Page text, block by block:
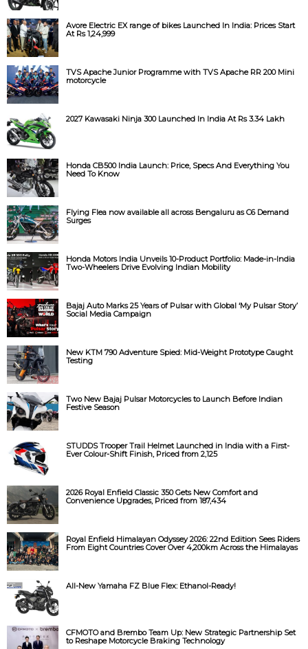
Avore Electric EX range of bikes Launched In India: Prices Start
At Rs 1,24,999
TVS Apache Junior Programme with TVS Apache RR 200 Mini
motorcycle
2027 Kawasaki Ninja 300 Launched In India At Rs 3.34 Lakh
Honda CB500 India Launch: Price, Specs And Everything You
Need To Know
Flying Flea now available all across Bengaluru as C6 Demand
Surges
Honda Motors India Unveils 10-Product Portfolio: Made-in-India
Two-Wheelers Drive Evolving Indian Mobility
Bajaj Auto Marks 25 Years of Pulsar with Global ‘My Pulsar Story’
Social Media Campaign
New KTM 790 Adventure Spied: Mid-Weight Prototype Caught
Testing
Two New Bajaj Pulsar Motorcycles to Launch Before Indian
Festive Season
STUDDS Trooper Trail Helmet Launched in India with a First-
Ever Colour-Shift Finish, Priced from ₹2,125
2026 Royal Enfield Classic 350 Gets New Comfort and
Convenience Upgrades, Priced from ₹187,434
Royal Enfield Himalayan Odyssey 2026: 22nd Edition Sees Riders
From Eight Countries Cover Over 4,200km Across the Himalayas
All-New Yamaha FZ Blue Flex: Ethanol-Ready!
CFMOTO and Brembo Team Up: New Strategic Partnership Set
to Reshape Motorcycle Braking Technology